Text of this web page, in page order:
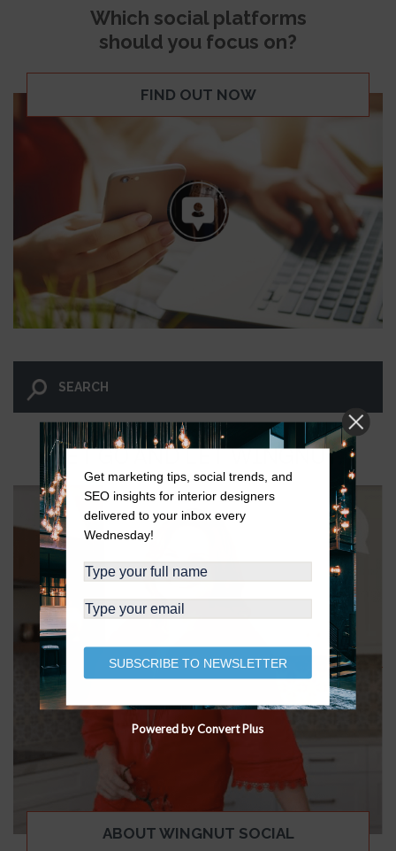
Which social platforms
should you focus on?
FIND OUT NOW
LET GO AND LET WINGNUT.
ABOUT WINGNUT SOCIAL
Get marketing tips, social trends, and
SEO insights for interior designers
delivered to your inbox every
Wednesday!
SUBSCRIBE TO NEWSLETTER
Powered by Convert Plus